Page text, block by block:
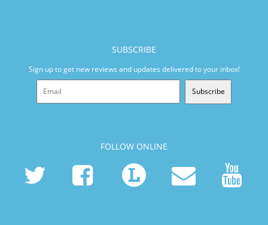
SUBSCRIBE
Sign up to get new reviews and updates delivered to your inbox!
Subscribe
FOLLOW ONLINE